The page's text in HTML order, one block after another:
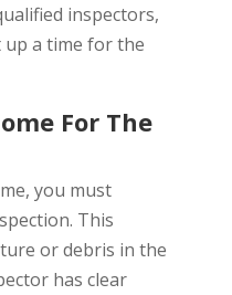
inspectors,
up a time for the
For The
you must
This
or debris in the
has clear